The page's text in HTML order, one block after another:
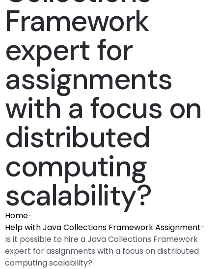
Framework
expert for
assignments
with a focus on
distributed
computing
scalability?
Home-
Help with Java Collections Framework Assignment-
Is it possible to hire a Java Collections Framework
expert for assignments with a focus on distributed
computing scalability?